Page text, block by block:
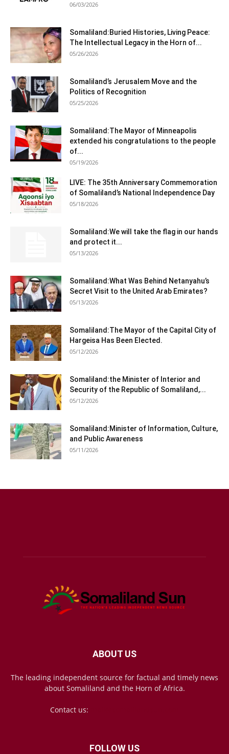
06/03/2026
Somaliland:Buried Histories, Living Peace:
The Intellectual Legacy in the Horn of...
05/26/2026
Somaliland’s Jerusalem Move and the
Politics of Recognition
05/25/2026
Somaliland:The Mayor of Minneapolis
extended his congratulations to the people
of...
05/19/2026
LIVE: The 35th Anniversary Commemoration
of Somaliland’s National Independence Day
05/18/2026
Somaliland:We will take the flag in our hands
and protect it...
05/13/2026
Somaliland:What Was Behind Netanyahu’s
Secret Visit to the United Arab Emirates?
05/13/2026
Somaliland:The Mayor of the Capital City of
Hargeisa Has Been Elected.
05/12/2026
Somaliland:the Minister of Interior and
Security of the Republic of Somaliland,...
05/12/2026
Somaliland:Minister of Information, Culture,
and Public Awareness
05/11/2026
ABOUT US
The leading independent source for factual and timely news
about Somaliland and the Horn of Africa.
Contact us:
FOLLOW US